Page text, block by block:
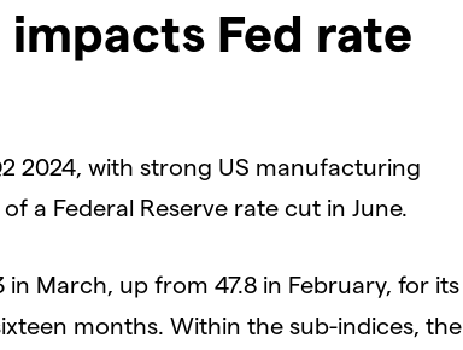
Fed rate
2024, with strong US manufacturing
a Federal Reserve rate cut in June.
March, up from 47.8 in February, for its
months. Within the sub-indices, the